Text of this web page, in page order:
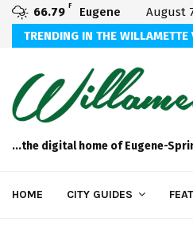
66.79 F Eugene August
TRENDING IN THE WILLAMETTE
in Your…
...the digital home of Eugene-
HOME CITY GUIDES